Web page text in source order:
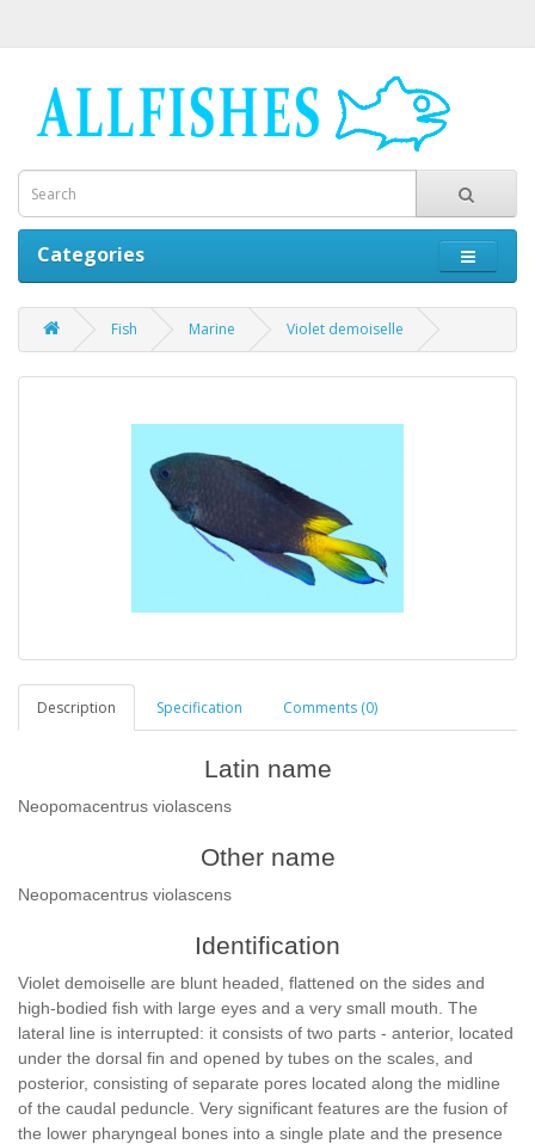
Categories
Fish Marine Violet demoiselle
Description Specification Comments (0)
Latin name
Neopomacentrus violascens
Other name
Neopomacentrus violascens
Identification
Violet demoiselle are blunt headed, flattened on the sides and
high-bodied fish with large eyes and a very small mouth. The
lateral line is interrupted: it consists of two parts - anterior, located
under the dorsal fin and opened by tubes on the scales, and
posterior, consisting of separate pores located along the midline
of the caudal peduncle. Very significant features are the fusion of
the lower pharyngeal bones into a single plate and the presence